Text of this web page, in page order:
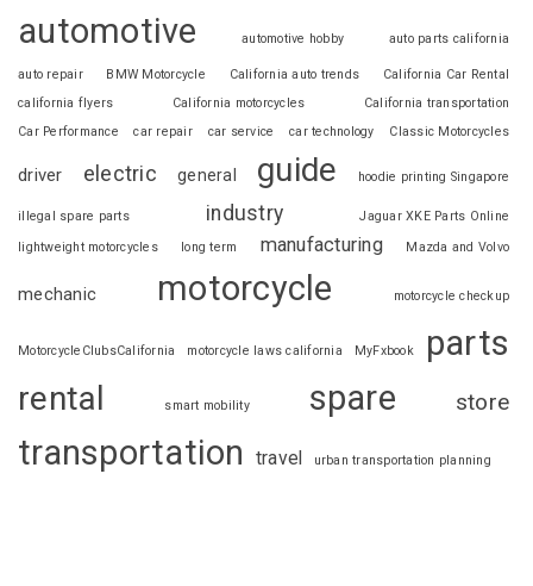
automotive automotive hobby auto parts california
auto repair BMW Motorcycle California auto trends
California Car Rental
california flyers
California motorcycles
California transportation
Car Performance
car repair car service car technology Classic Motorcycles
driver electric general guide hoodie printing Singapore
illegal spare parts industry
Jaguar XKE Parts Online
lightweight motorcycles
long term manufacturing Mazda and Volvo
mechanic motorcycle motorcycle checkup
MotorcycleClubsCalifornia motorcycle laws california MyFxbook parts
rental smart mobility spare store
transportation travel urban transportation planning